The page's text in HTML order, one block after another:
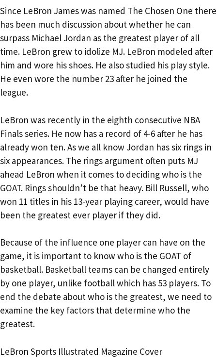
Since LeBron James was named The Chosen One there
has been much discussion about whether he can
surpass Michael Jordan as the greatest player of all
time. LeBron grew to idolize MJ. LeBron modeled after
him and wore his shoes. He also studied his play style.
He even wore the number 23 after he joined the
league.
LeBron was recently in the eighth consecutive NBA
Finals series. He now has a record of 4-6 after he has
already won ten. As we all know Jordan has six rings in
six appearances. The rings argument often puts MJ
ahead LeBron when it comes to deciding who is the
GOAT. Rings shouldn’t be that heavy. Bill Russell, who
won 11 titles in his 13-year playing career, would have
been the greatest ever player if they did.
Because of the influence one player can have on the
game, it is important to know who is the GOAT of
basketball. Basketball teams can be changed entirely
by one player, unlike football which has 53 players. To
end the debate about who is the greatest, we need to
examine the key factors that determine who the
greatest.
LeBron Sports Illustrated Magazine Cover